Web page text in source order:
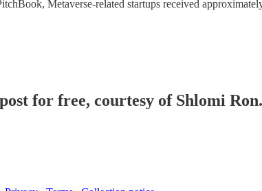
Metaverse-related startups received
for free, courtesy of Shlomi Ron.